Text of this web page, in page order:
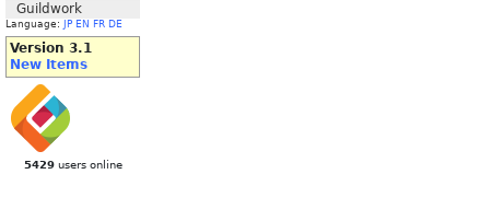
Guildwork
Language: JP EN FR DE
Version 3.1
New Items
5429users online